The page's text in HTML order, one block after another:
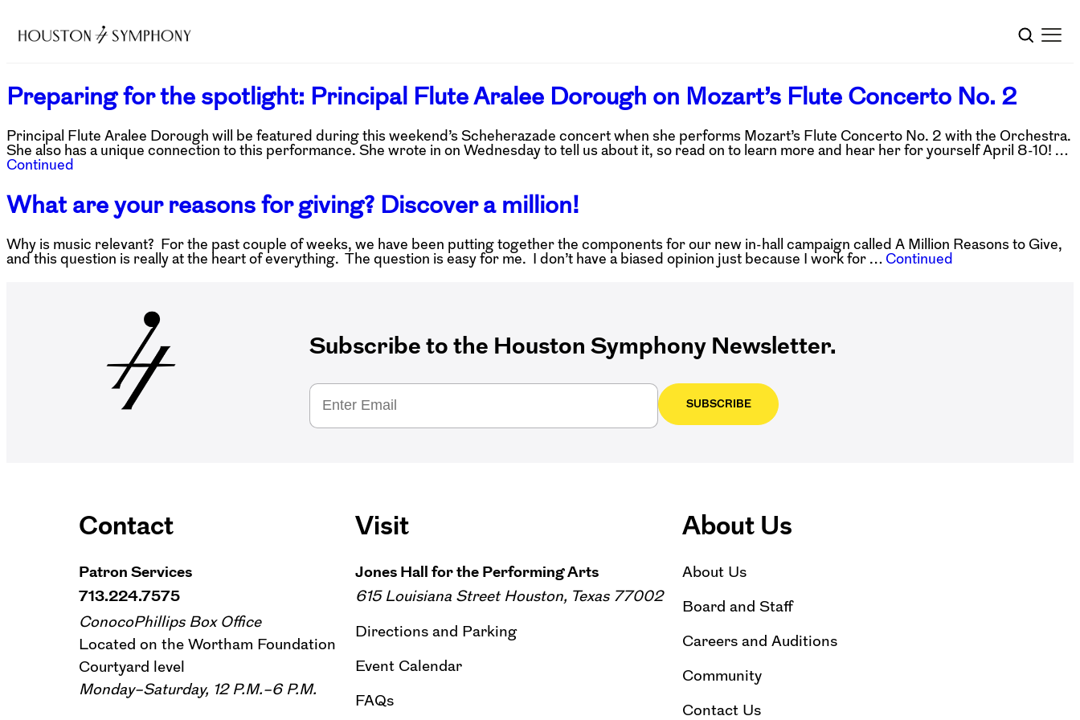
Preparing for the spotlight: Principal Flute Aralee Dorough on Mozart’s Flute Concerto No. 2
Principal Flute Aralee Dorough will be featured during this weekend’s Scheherazade concert when she performs Mozart’s Flute Concerto No. 2 with the Orchestra.
She also has a unique connection to this performance. She wrote in on Wednesday to tell us about it, so read on to learn more and hear her for yourself April 8-10! …
Continued
What are your reasons for giving? Discover a million!
Why is music relevant? For the past couple of weeks, we have been putting together the components for our new in-hall campaign called A Million Reasons to Give,
and this question is really at the heart of everything. The question is easy for me. I don’t have a biased opinion just because I work for … Continued
Subscribe to the Houston Symphony Newsletter.
SUBSCRIBE
Contact
Patron Services
713.224.7575
ConocoPhillips Box Office
Located on the Wortham Foundation
Courtyard level
Monday–Saturday, 12 P.M.–6 P.M.
Visit
Jones Hall for the Performing Arts
615 Louisiana Street Houston, Texas 77002
Directions and Parking
Event Calendar
FAQs
About Us
About Us
Board and Staff
Careers and Auditions
Community
Contact Us